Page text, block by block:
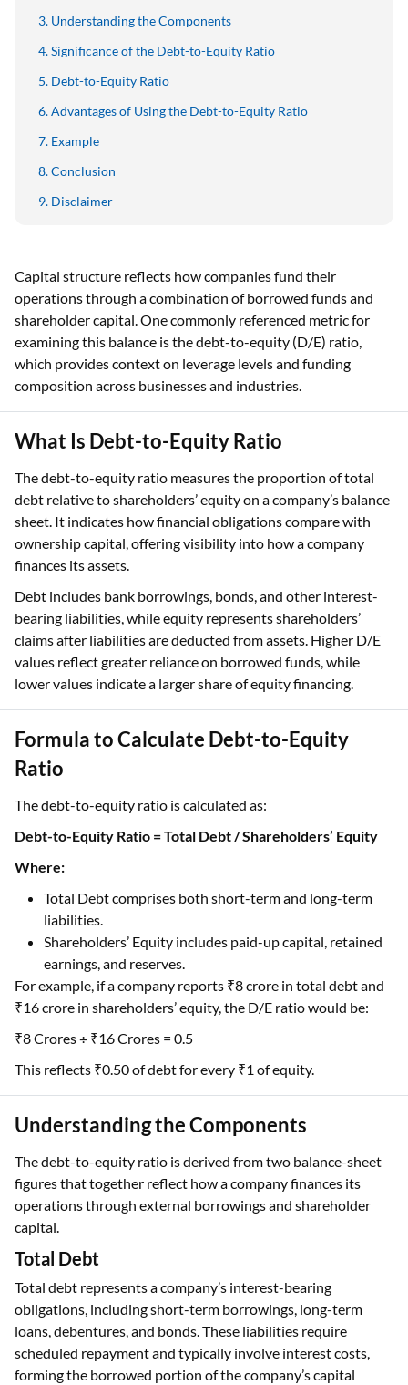
Understanding the Components
Significance of the Debt-to-Equity Ratio
Debt-to-Equity Ratio
Advantages of Using the Debt-to-Equity Ratio
Example
Conclusion
Disclaimer
Capital structure reflects how companies fund their
operations through a combination of borrowed funds and
shareholder capital. One commonly referenced metric for
examining this balance is the debt-to-equity (D/E) ratio,
which provides context on leverage levels and funding
composition across businesses and industries.
What Is Debt-to-Equity Ratio
The debt-to-equity ratio measures the proportion of total
debt relative to shareholders’ equity on a company’s balance
sheet. It indicates how financial obligations compare with
ownership capital, offering visibility into how a company
finances its assets.
Debt includes bank borrowings, bonds, and other interest-
bearing liabilities, while equity represents shareholders’
claims after liabilities are deducted from assets. Higher D/E
values reflect greater reliance on borrowed funds, while
lower values indicate a larger share of equity financing.
Formula to Calculate Debt-to-Equity
Ratio
The debt-to-equity ratio is calculated as:
Debt-to-Equity Ratio = Total Debt / Shareholders’ Equity
Where:
Total Debt comprises both short-term and long-term
liabilities.
Shareholders’ Equity includes paid-up capital, retained
earnings, and reserves.
For example, if a company reports ₹8 crore in total debt and
₹16 crore in shareholders’ equity, the D/E ratio would be:
₹8 Crores ÷ ₹16 Crores = 0.5
This reflects ₹0.50 of debt for every ₹1 of equity.
Understanding the Components
The debt-to-equity ratio is derived from two balance-sheet
figures that together reflect how a company finances its
operations through external borrowings and shareholder
capital.
Total Debt
Total debt represents a company’s interest-bearing
obligations, including short-term borrowings, long-term
loans, debentures, and bonds. These liabilities require
scheduled repayment and typically involve interest costs,
forming the borrowed portion of the company’s capital